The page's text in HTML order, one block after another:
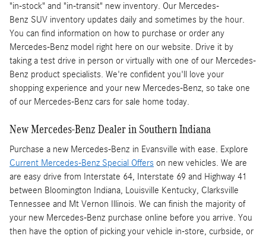
"in-stock" and "in-transit" new inventory. Our Mercedes-
Benz SUV inventory updates daily and sometimes by the hour.
You can find information on how to purchase or order any
Mercedes-Benz model right here on our website. Drive it by
taking a test drive in person or virtually with one of our Mercedes-
Benz product specialists. We're confident you'll love your
shopping experience and your new Mercedes-Benz, so take one
of our Mercedes-Benz cars for sale home today.
New Mercedes-Benz Dealer in Southern Indiana
Purchase a new Mercedes-Benz in Evansville with ease. Explore
Current Mercedes-Benz Special Offers on new vehicles. We are
are easy drive from Interstate 64, Interstate 69 and Highway 41
between Bloomington Indiana, Louisville Kentucky, Clarksville
Tennessee and Mt Vernon Illinois. We can finish the majority of
your new Mercedes-Benz purchase online before you arrive. You
then have the option of picking your vehicle in-store, curbside, or